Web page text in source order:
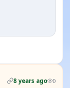
8 years ago 0